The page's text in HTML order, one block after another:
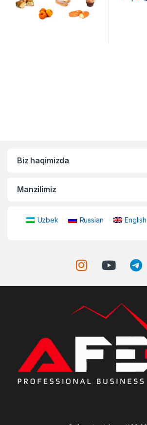
Biz haqimizda
Manzilimiz
Uzbek Russian English